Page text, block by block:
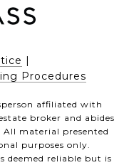
|
Procedures
affiliated with
broker and abides
material presented
purposes only.
deemed reliable but is